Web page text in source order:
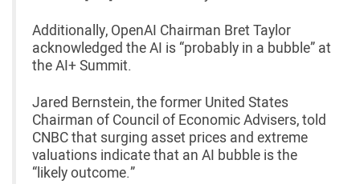
Additionally, OpenAI Chairman Bret Taylor
acknowledged the AI is “probably in a bubble” at
the AI+ Summit.
Jared Bernstein, the former United States
Chairman of Council of Economic Advisers, told
CNBC that surging asset prices and extreme
valuations indicate that an AI bubble is the
“likely outcome.”